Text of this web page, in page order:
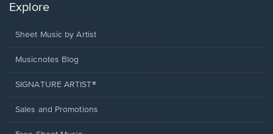
Explore
Sheet Music by Artist
Musicnotes Blog
SIGNATURE ARTIST®
Sales and Promotions